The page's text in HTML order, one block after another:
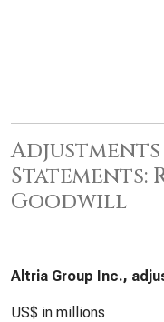
Statements:
Goodwill
Altria Group Inc.,
US$ in millions